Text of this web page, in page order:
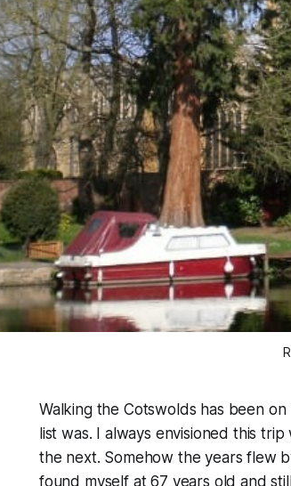
Walking the Cotswolds has been
list was. I always envisioned this
the next. Somehow the years flew
found myself at 67 years old and